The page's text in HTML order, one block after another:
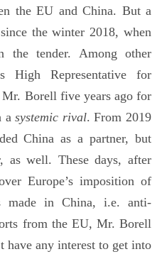
the EU and China. But a
the winter 2018, when
the tender. Among other
High Representative for
Borell five years ago for
asystemic rival. From 2019
China as a partner, but
as well. These days, after
Europe’s imposition of
made in China, i.e. anti-
from the EU, Mr. Borell
have any interest to get into